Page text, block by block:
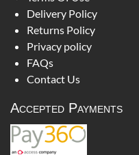
Delivery Policy
Returns Policy
Privacy policy
FAQs
Contact Us
Accepted Payments